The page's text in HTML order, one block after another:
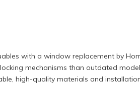
with a window replacement by
mechanisms than outdated
high-quality materials and